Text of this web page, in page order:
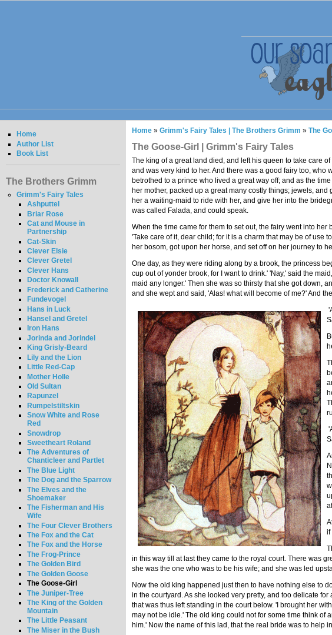
Home
Author List
Book List
The Brothers Grimm
Grimm's Fairy Tales
Ashputtel
Briar Rose
Cat and Mouse in
Partnership
Cat-Skin
Clever Elsie
Clever Gretel
Clever Hans
Doctor Knowall
Frederick and Catherine
Fundevogel
Hans in Luck
Hansel and Gretel
Iron Hans
Jorinda and Jorindel
King Grisly-Beard
Lily and the Lion
Little Red-Cap
Mother Holle
Old Sultan
Rapunzel
Rumpelstiltskin
Snow White and Rose
Red
Snowdrop
Sweetheart Roland
The Adventures of
Chanticleer and Partlet
The Blue Light
The Dog and the Sparrow
The Elves and the
Shoemaker
The Fisherman and His
Wife
The Four Clever Brothers
The Fox and the Cat
The Fox and the Horse
The Frog-Prince
The Golden Bird
The Golden Goose
The Goose-Girl
The Juniper-Tree
The King of the Golden
Mountain
The Little Peasant
The Miser in the Bush
Home » Grimm's Fairy Tales | The Brothers Grimm » The
The Goose-Girl | Grimm's Fairy Tales
The king of a great land died, and left his queen to take care
and was very kind to her. And there was a good fairy too,
betrothed to a prince who lived a great way off; and as the
her mother, packed up a great many costly things; jewels,
her a waiting-maid to ride with her, and give her into the
was called Falada, and could speak.
When the time came for them to set out, the fairy went into
'Take care of it, dear child; for it is a charm that may be of use
her bosom, got upon her horse, and set off on her journey to
One day, as they were riding along by a brook, the princess
cup out of yonder brook, for I want to drink.' 'Nay,' said the
maid any longer.' Then she was so thirsty that she got down,
and she wept and said, 'Alas! what will become of me?' And
if
in this way till at last they came to the royal court. There was
she was the one who was to be his wife; and she was led
Now the old king happened just then to have nothing else to
in the courtyard. As she looked very pretty, and too delicate
that was thus left standing in the court below. 'I brought her
may not be idle.' The old king could not for some time think of
him.' Now the name of this lad, that the real bride was to help